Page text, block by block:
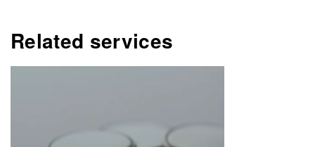
Related services